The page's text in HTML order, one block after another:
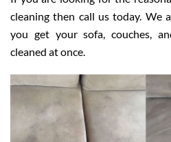
cleaning then call us today. We
you get your sofa, couches,
cleaned at once.